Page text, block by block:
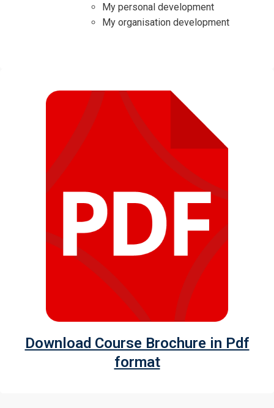
My personal development
My organisation development
Download Course Brochure in Pdf
format